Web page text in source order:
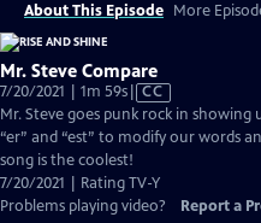
About This Episode More
Mr. Steve Compare
7/20/2021 | 1m 59sVideo
has
Closed
Captions
CC
Mr. Steve goes punk rock in
“er” and “est” to modify our words
song is the coolest!
7/20/2021 | Rating TV-Y
Problems playing video?
Report a